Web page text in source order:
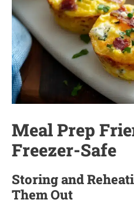
Meal Prep
Freezer-Safe
Storing and
Them Out